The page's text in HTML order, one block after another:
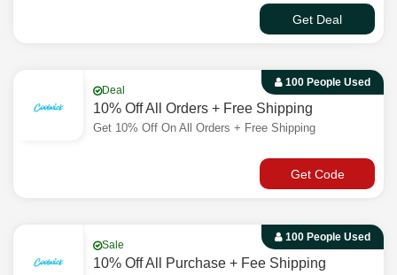
Get Deal
100 People Used
Deal
10% Off All Orders + Free Shipping
Get 10% Off On All Orders + Free Shipping
Get Code
100 People Used
Sale
10% Off All Purchase + Fee Shipping